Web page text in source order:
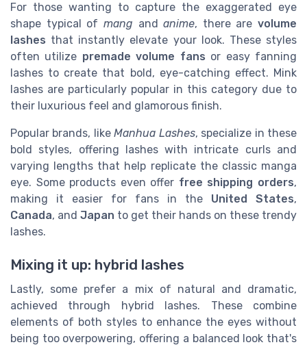
For those wanting to capture the exaggerated eye
shape typical of mang andanime, there are volume
lashes that instantly elevate your look. These styles
often utilize premade volume fans or easy fanning
lashes to create that bold, eye-catching effect. Mink
lashes are particularly popular in this category due to
their luxurious feel and glamorous finish.
Popular brands, likeManhua Lashes, specialize in these
bold styles, offering lashes with intricate curls and
varying lengths that help replicate the classic manga
eye. Some products even offer free shipping orders,
making it easier for fans in the United States,
Canada, and Japan to get their hands on these trendy
lashes.
Mixing it up: hybrid lashes
Lastly, some prefer a mix of natural and dramatic,
achieved through hybrid lashes. These combine
elements of both styles to enhance the eyes without
being too overpowering, offering a balanced look that's